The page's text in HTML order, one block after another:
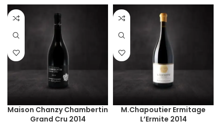
Maison Chanzy Chambertin
Grand Cru 2014
M.Chapoutier Ermitage
L’Ermite 2014